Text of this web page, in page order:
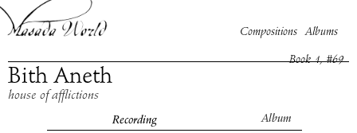
Compositions Albums
Bith Aneth
Book 1, #69
house of afflictions
Recording Album